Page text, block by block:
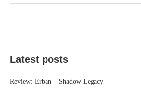
Latest posts
Review: Erban – Shadow Legacy